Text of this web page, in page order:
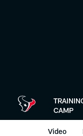
CAMP
Video